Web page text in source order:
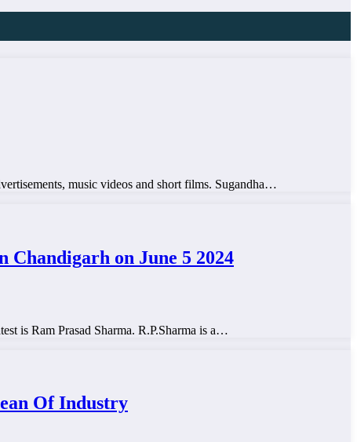
music videos and short films. Sugandha…
Chandigarh on June 5 2024
is Ram Prasad Sharma. R.P.Sharma is a…
Of Industry